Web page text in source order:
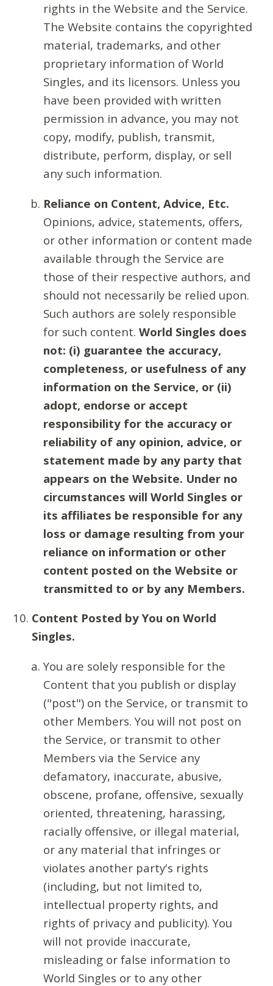
rights in the Website and the Service.
The Website contains the copyrighted
material, trademarks, and other
proprietary information of World
Singles, and its licensors. Unless you
have been provided with written
permission in advance, you may not
copy, modify, publish, transmit,
distribute, perform, display, or sell
any such information.
Reliance on Content, Advice, Etc.
Opinions, advice, statements, offers,
or other information or content made
available through the Service are
those of their respective authors, and
should not necessarily be relied upon.
Such authors are solely responsible
for such content. World Singles does
not: (i) guarantee the accuracy,
completeness, or usefulness of any
information on the Service, or (ii)
adopt, endorse or accept
responsibility for the accuracy or
reliability of any opinion, advice, or
statement made by any party that
appears on the Website. Under no
circumstances will World Singles or
its affiliates be responsible for any
loss or damage resulting from your
reliance on information or other
content posted on the Website or
transmitted to or by any Members.
Content Posted by You on World
Singles.
You are solely responsible for the
Content that you publish or display
("post") on the Service, or transmit to
other Members. You will not post on
the Service, or transmit to other
Members via the Service any
defamatory, inaccurate, abusive,
obscene, profane, offensive, sexually
oriented, threatening, harassing,
racially offensive, or illegal material,
or any material that infringes or
violates another party's rights
(including, but not limited to,
intellectual property rights, and
rights of privacy and publicity). You
will not provide inaccurate,
misleading or false information to
World Singles or to any other